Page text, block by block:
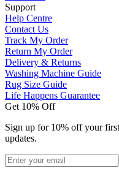
Support
Help Centre
Contact Us
Track My Order
Return My Order
Delivery & Returns
Washing Machine Guide
Rug Size Guide
Life Happens Guarantee
Get 10% Off
Sign up for 10% off your
updates.